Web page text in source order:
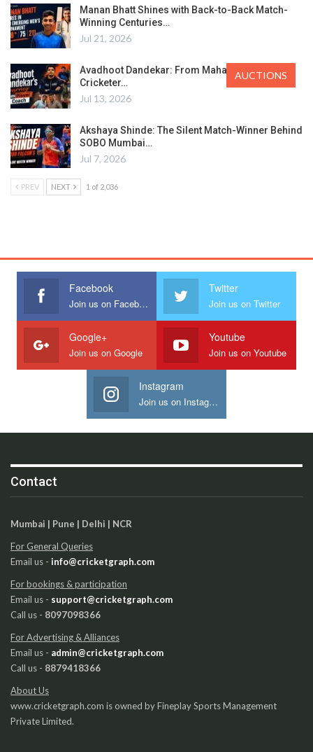
Manan Bhatt Shines with Back-to-Back Match-
Winning Centuries…
Jul 21, 2026
Avadhoot Dandekar: From Maharashtra’s Ranji
Cricketer…
Jul 13, 2026
Akshaya Shinde: The Silent Match-Winner Behind
SOBO Mumbai…
Jul 7, 2026
PREV NEXT 1 of 2,036
Facebook
Join us on Facebook
Twitter
Join us on Twitter
Google+
Join us on Google
Youtube
Join us on Youtube
Instagram
Join us on Instagram
Contact
Mumbai | Pune | Delhi | NCR
For General Queries
Email us - info@cricketgraph.com
For bookings & participation
Email us - support@cricketgraph.com
Call us - 8097098366
For Advertising & Alliances
Email us - admin@cricketgraph.com
Call us - 8879418366
About Us
www.cricketgraph.com is owned by Fineplay Sports Management
Private Limited.
AUCTIONS